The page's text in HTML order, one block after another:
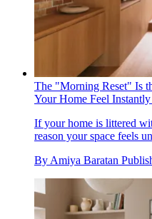
The "Morning Reset" Is
Your Home Feel
If your home is littered
reason your space feels
By Amiya Baratan